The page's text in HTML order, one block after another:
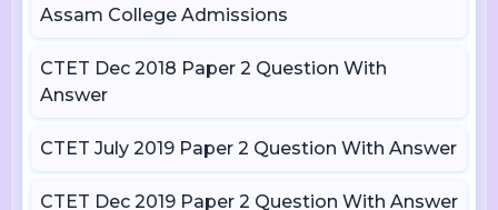
Assam College Admissions
CTET Dec 2018 Paper 2 Question With
Answer
CTET July 2019 Paper 2 Question With Answer
CTET Dec 2019 Paper 2 Question With Answer